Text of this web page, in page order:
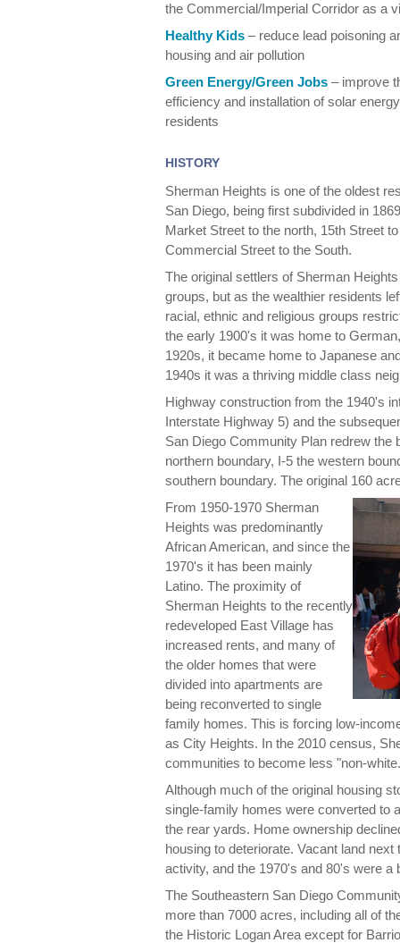
the Commercial/Imperial Corridor as a
Healthy Kids – reduce lead poisoning
housing and air pollution
Green Energy/Green Jobs – improve
efficiency and installation of solar
residents
HISTORY
Sherman Heights is one of the oldest
San Diego, being first subdivided in
Market Street to the north, 15th Street
Commercial Street to the South.
The original settlers of Sherman
groups, but as the wealthier residents
racial, ethnic and religious groups
the early 1900's it was home to
1920s, it became home to Japanese
1940s it was a thriving middle class
Highway construction from the 1940's
Interstate Highway 5) and the
San Diego Community Plan redrew the
northern boundary, I-5 the western
southern boundary. The original 160
From 1950-1970 Sherman
Heights was predominantly
African American, and since the
1970's it has been mainly
Latino. The proximity of
Sherman Heights to the recently
redeveloped East Village has
increased rents, and many of
the older homes that were
divided into apartments are
being reconverted to single
family homes. This is forcing low-
as City Heights. In the 2010 census,
communities to become less "non-
Although much of the original housing
single-family homes were converted to
the rear yards. Home ownership
housing to deteriorate. Vacant land
activity, and the 1970's and 80's were a
The Southeastern San Diego
more than 7000 acres, including all of
the Historic Logan Area except for